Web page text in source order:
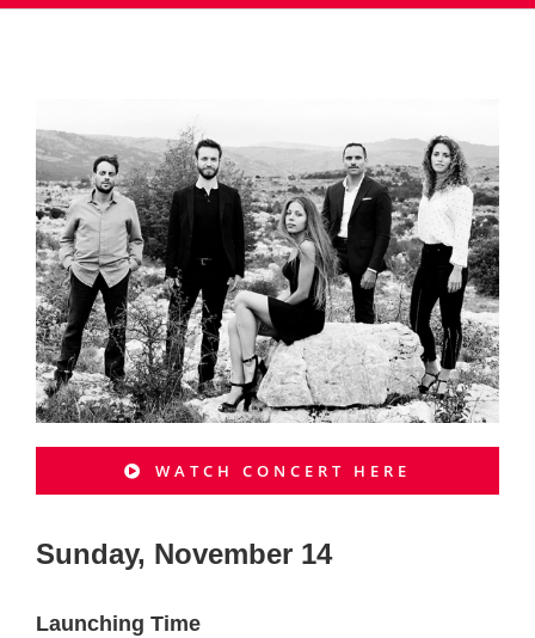
WATCH CONCERT HERE
Sunday, November 14
Launching Time